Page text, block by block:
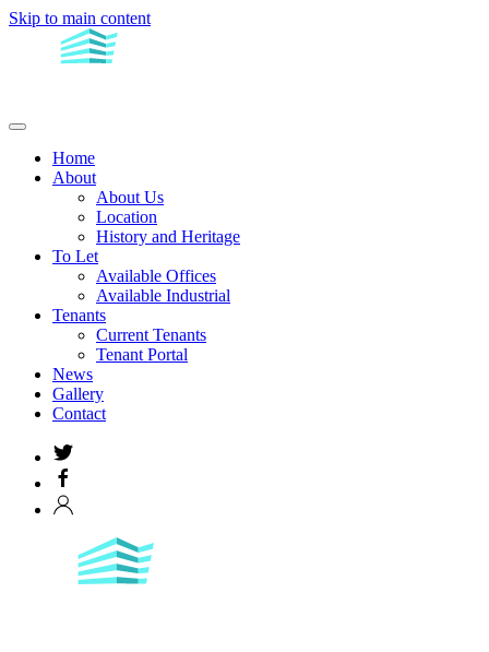
Skip to main content
Home
About
About Us
Location
History and Heritage
To Let
Available Offices
Available Industrial
Tenants
Current Tenants
Tenant Portal
News
Gallery
Contact